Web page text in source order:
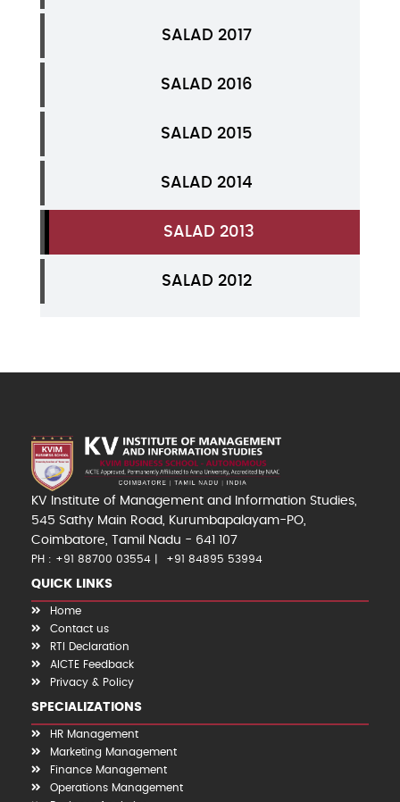
SALAD 2017
SALAD 2016
SALAD 2015
SALAD 2014
SALAD 2013
SALAD 2012
KV Institute of Management and Information Studies,
545 Sathy Main Road, Kurumbapalayam-PO,
Coimbatore, Tamil Nadu - 641 107
PH : +91 88700 03554 +91 84895 53994
QUICK LINKS
Home
Contact us
RTI Declaration
AICTE Feedback
Privacy & Policy
SPECIALIZATIONS
HR Management
Marketing Management
Finance Management
Operations Management